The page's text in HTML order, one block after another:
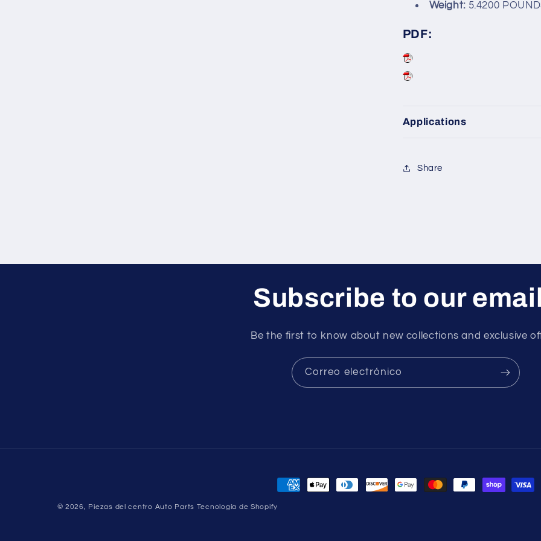
Weight: 5.4200
PDF:
Applications
Share
Subscribe to our
Be the first to know about new collections and exclusive
Correo electrónico
Formas
de
© 2026, Piezas del centro Auto Parts Tecnología de Shopify